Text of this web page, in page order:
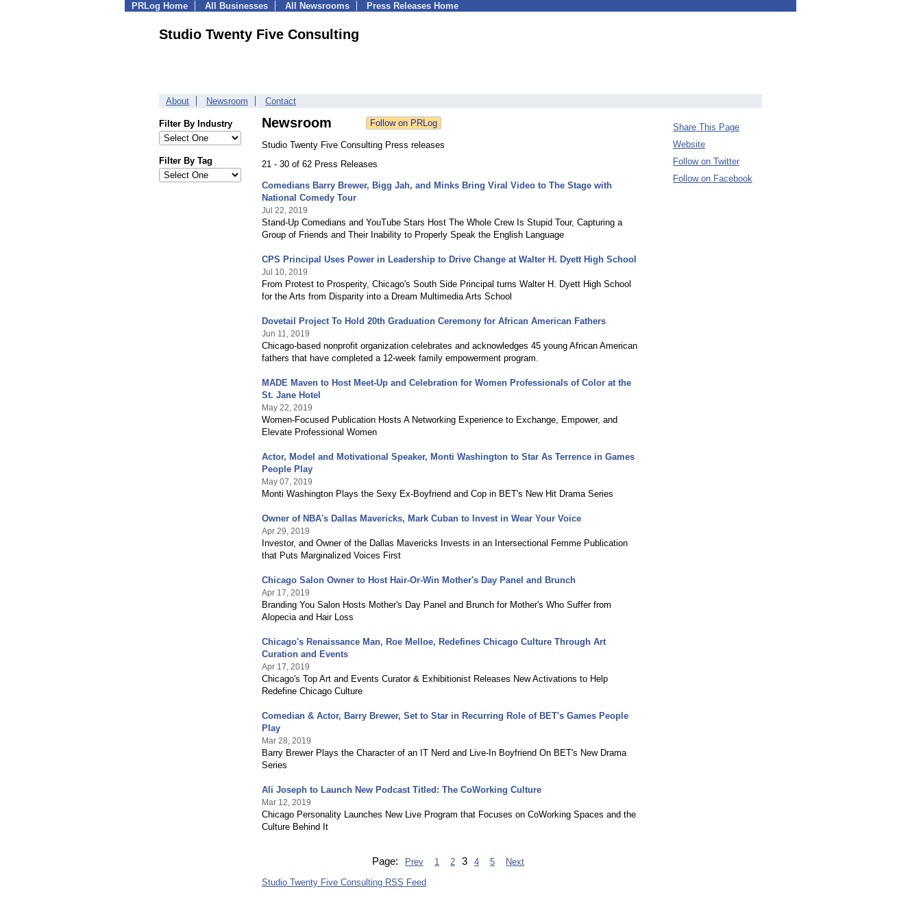
PRLog Home All Businesses All Newsrooms Press Releases Home
Studio Twenty Five Consulting
About Newsroom Contact
Filter By Industry
Filter By Tag
Newsroom
Studio Twenty Five Consulting Press releases
21 - 30 of 62 Press Releases
Comedians Barry Brewer, Bigg Jah, and Minks Bring Viral Video to The Stage with
National Comedy Tour
Jul 22, 2019
Stand-Up Comedians and YouTube Stars Host The Whole Crew Is Stupid Tour, Capturing a
Group of Friends and Their Inability to Properly Speak the English Language
CPS Principal Uses Power in Leadership to Drive Change at Walter H. Dyett High School
Jul 10, 2019
From Protest to Prosperity, Chicago's South Side Principal turns Walter H. Dyett High School
for the Arts from Disparity into a Dream Multimedia Arts School
Dovetail Project To Hold 20th Graduation Ceremony for African American Fathers
Jun 11, 2019
Chicago-based nonprofit organization celebrates and acknowledges 45 young African American
fathers that have completed a 12-week family empowerment program.
MADE Maven to Host Meet-Up and Celebration for Women Professionals of Color at the
St. Jane Hotel
May 22, 2019
Women-Focused Publication Hosts A Networking Experience to Exchange, Empower, and
Elevate Professional Women
Actor, Model and Motivational Speaker, Monti Washington to Star As Terrence in Games
People Play
May 07, 2019
Monti Washington Plays the Sexy Ex-Boyfriend and Cop in BET's New Hit Drama Series
Owner of NBA's Dallas Mavericks, Mark Cuban to Invest in Wear Your Voice
Apr 29, 2019
Investor, and Owner of the Dallas Mavericks Invests in an Intersectional Femme Publication
that Puts Marginalized Voices First
Chicago Salon Owner to Host Hair-Or-Win Mother's Day Panel and Brunch
Apr 17, 2019
Branding You Salon Hosts Mother's Day Panel and Brunch for Mother's Who Suffer from
Alopecia and Hair Loss
Chicago's Renaissance Man, Roe Melloe, Redefines Chicago Culture Through Art
Curation and Events
Apr 17, 2019
Chicago's Top Art and Events Curator & Exhibitionist Releases New Activations to Help
Redefine Chicago Culture
Comedian & Actor, Barry Brewer, Set to Star in Recurring Role of BET's Games People
Play
Mar 28, 2019
Barry Brewer Plays the Character of an IT Nerd and Live-In Boyfriend On BET's New Drama
Series
Ali Joseph to Launch New Podcast Titled: The CoWorking Culture
Mar 12, 2019
Chicago Personality Launches New Live Program that Focuses on CoWorking Spaces and the
Culture Behind It
Page: Prev 1 2 3 4 5
Next
Studio Twenty Five Consulting RSS Feed
Share This Page
Website
Follow on Twitter
Follow on Facebook